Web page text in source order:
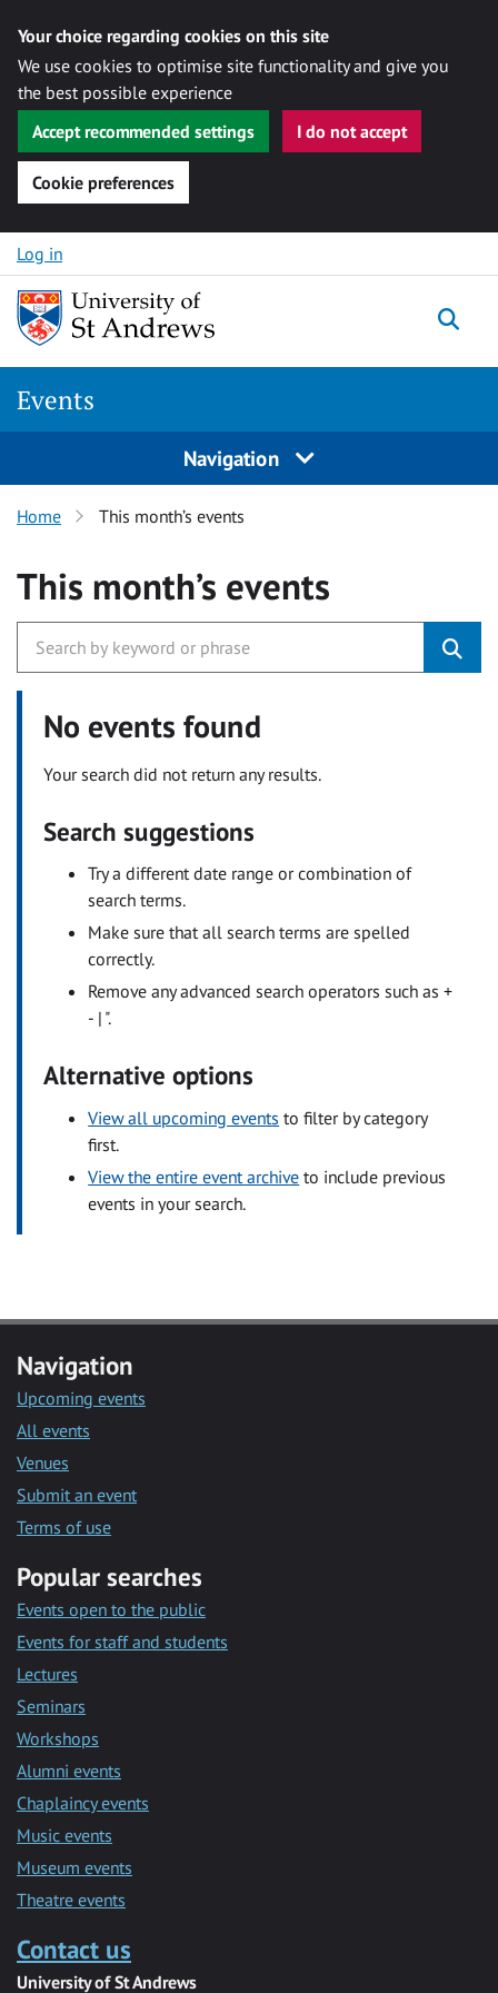
Your choice regarding cookies on this site
We use cookies to optimise site functionality and give you
the best possible experience
Accept recommended settings
I do not accept
Cookie preferences
Skip to content
Log in
Events
Navigation
Home This month’s events
This month’s events
No events found
Your search did not return any results.
Search suggestions
Try a different date range or combination of
search terms.
Make sure that all search terms are spelled
correctly.
Remove any advanced search operators such as +
- | ".
Alternative options
View all upcoming events to filter by category
first.
View the entire event archive to include previous
events in your search.
Navigation
Upcoming events
All events
Venues
Submit an event
Terms of use
Popular searches
Events open to the public
Events for staff and students
Lectures
Seminars
Workshops
Alumni events
Chaplaincy events
Music events
Museum events
Theatre events
Contact us
University of St Andrews